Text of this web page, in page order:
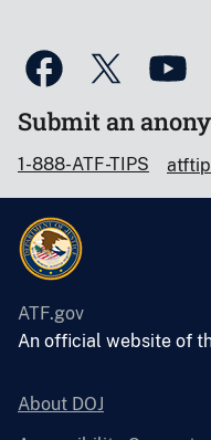
Submit an
1-888-ATF-TIPS
ATF.gov
An official website of
About DOJ